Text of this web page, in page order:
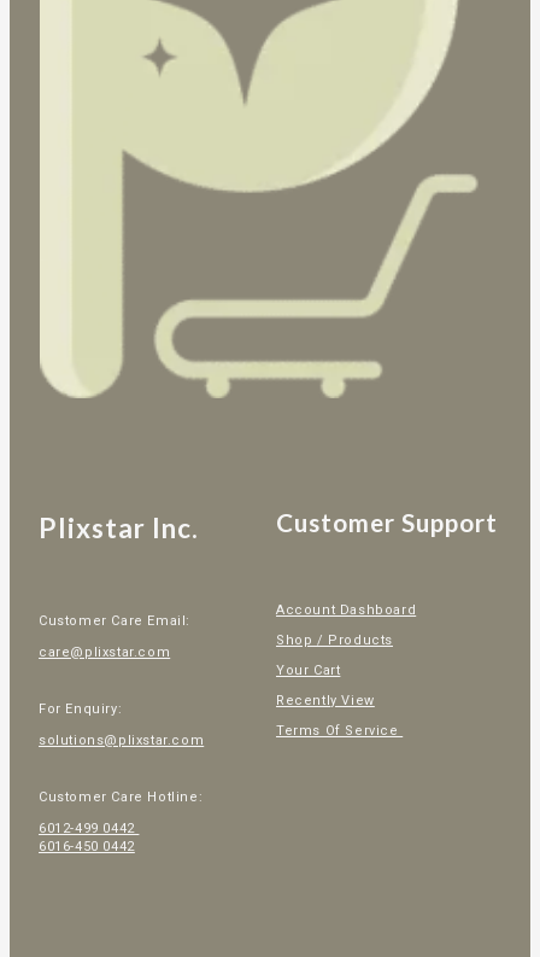
Plixstar Inc.
Customer Care Email:
care@plixstar.com
For Enquiry:
solutions@plixstar.com
Customer Care Hotline:
6012-499 0442
6016-450 0442
Customer Support
Account Dashboard
Shop / Products
Your Cart
Recently View
Terms Of Service